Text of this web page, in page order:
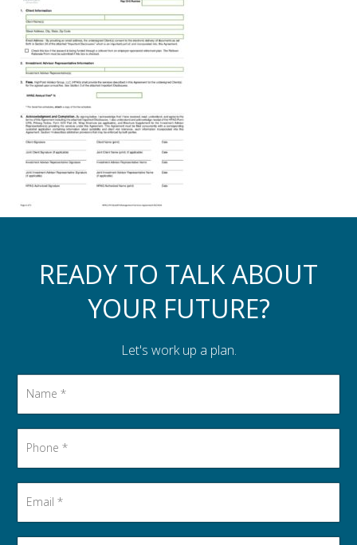
Assistance to Family & Friends
Income Tax Planning
READY TO TALK ABOUT
YOUR FUTURE?
Let's work up a plan.